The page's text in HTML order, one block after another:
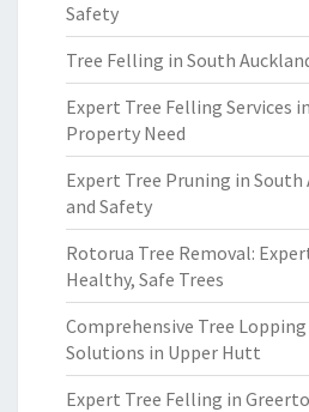
Safety
Tree Felling in South
Expert Tree Felling Services
Property Need
Expert Tree Pruning in
and Safety
Rotorua Tree Removal:
Healthy, Safe Trees
Comprehensive Tree Lopping
Solutions in Upper Hutt
Expert Tree Felling in